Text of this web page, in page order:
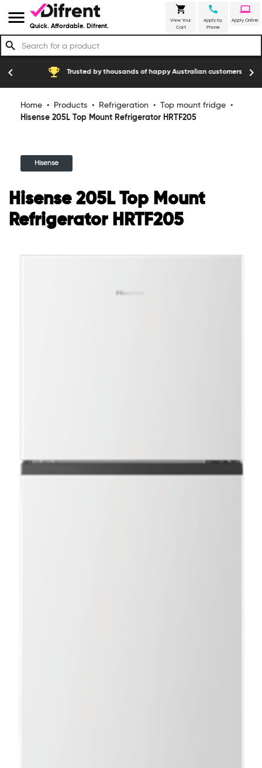
menu Quick. Affordable. Difrent.
shopping_cart
View Your
Cart
call
Apply by
Phone
laptop
Apply Online
search
Trusted by thousands of happy Australian customers construction
chevron_left chevron_right
Home • Products • Refrigeration • Top mount fridge •
Hisense 205L Top Mount Refrigerator HRTF205
Hisense
Hisense 205L Top Mount
Refrigerator HRTF205